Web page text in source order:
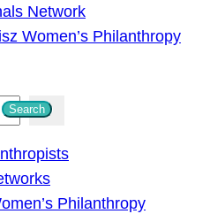
Network
Women’s Philanthropy
Search
Philanthropy